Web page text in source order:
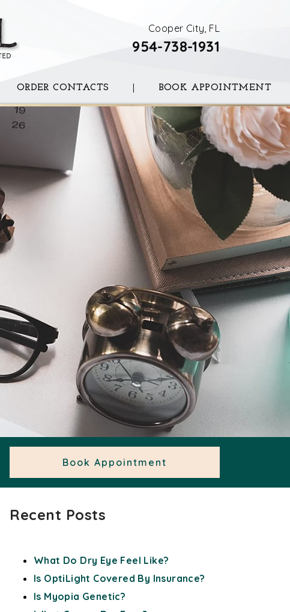
Cooper City, FL
954-738-1931
ORDER CONTACTS BOOK APPOINTMENT
Book Appointment
Recent Posts
What Do Dry Eye Feel Like?
Is OptiLight Covered By Insurance?
Is Myopia Genetic?